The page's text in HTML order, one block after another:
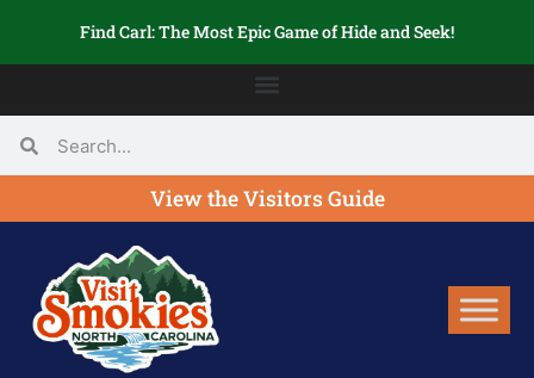
Find Carl: The Most Epic Game of Hide and Seek!
View the Visitors Guide